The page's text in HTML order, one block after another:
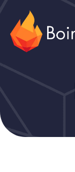
content